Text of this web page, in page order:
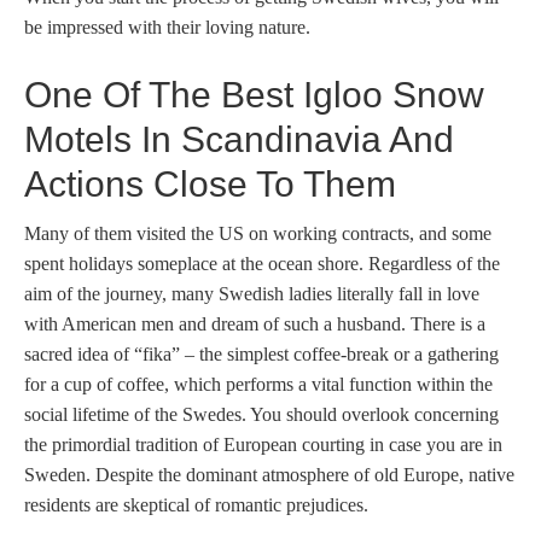
be impressed with their loving nature.
One Of The Best Igloo Snow
Motels In Scandinavia And
Actions Close To Them
Many of them visited the US on working contracts, and some
spent holidays someplace at the ocean shore. Regardless of the
aim of the journey, many Swedish ladies literally fall in love
with American men and dream of such a husband. There is a
sacred idea of “fika” – the simplest coffee-break or a gathering
for a cup of coffee, which performs a vital function within the
social lifetime of the Swedes. You should overlook concerning
the primordial tradition of European courting in case you are in
Sweden. Despite the dominant atmosphere of old Europe, native
residents are skeptical of romantic prejudices.